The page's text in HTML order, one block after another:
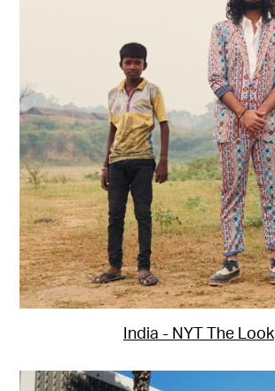
India - NYT The Look